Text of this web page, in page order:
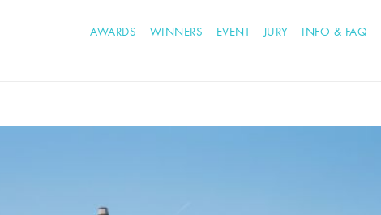
AWARDS WINNERS EVENT JURY INFO & FAQ